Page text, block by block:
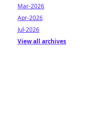
Mar-2026
Apr-2026
Jul-2026
View all archives